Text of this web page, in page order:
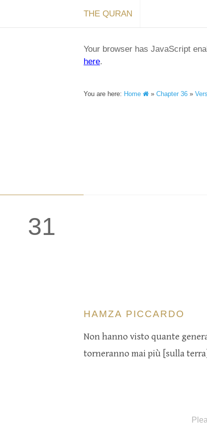
THE QURAN
Your browser has JavaScript
here.
You are here: Home » Chapter 36 »
31
HAMZA PICCARDO
Non hanno visto quante
torneranno mai più [sulla